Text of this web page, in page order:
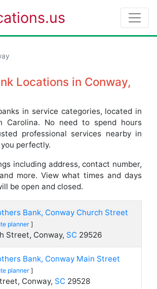
Locations in Conway,
in service categories, located in
Carolina. No need to spend hours
professional services nearby in
perfectly.
including address, contact number,
more. View what times and days
be open and closed.
Bank, Conway Church Street
planner]
Street, Conway, SC 29526
Bank, Conway Main Street
planner]
Conway, SC 29528